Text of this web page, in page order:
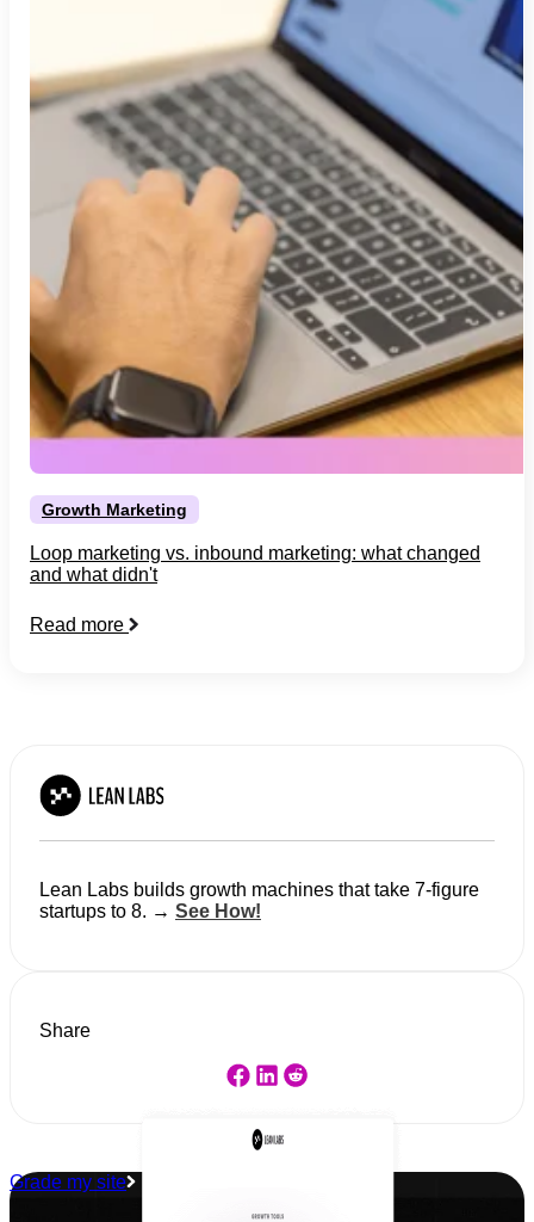
Growth Marketing
Loop marketing vs. inbound marketing: what changed
and what didn't
Read more
Lean Labs builds growth machines that take 7-figure
startups to 8. → See How!
Share
Grade my site